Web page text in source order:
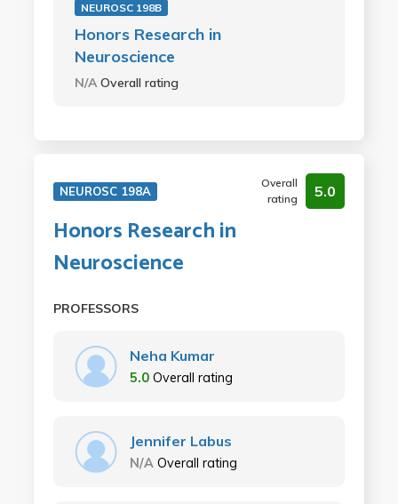
NEUROSC 198B
Honors Research in
Neuroscience
N/AOverall rating
NEUROSC 198A
Overall
rating
5.0
Honors Research in
Neuroscience
PROFESSORS
Neha Kumar
5.0 Overall rating
Jennifer Labus
N/A Overall rating